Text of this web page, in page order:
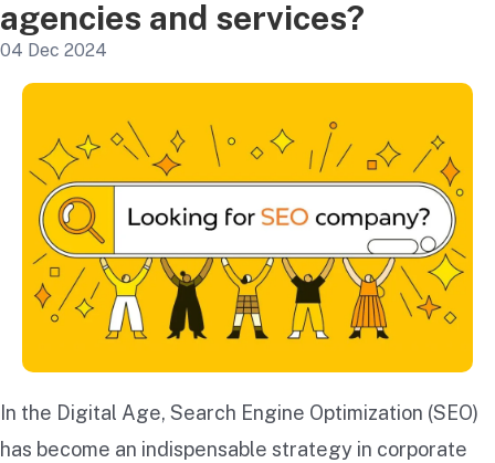
agencies and services?
04 Dec 2024
In the Digital Age, Search Engine Optimization (SEO)
has become an indispensable strategy in corporate